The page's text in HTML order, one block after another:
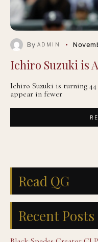
By ADMIN
Ichiro Suzuki is
Ichiro Suzuki is turning
appear in fewer
Read QG
Recent Posts